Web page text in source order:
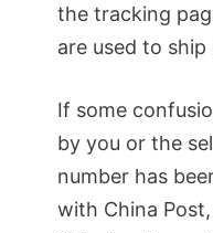
the tracking
are used to
If some
by you or the
number has
with China